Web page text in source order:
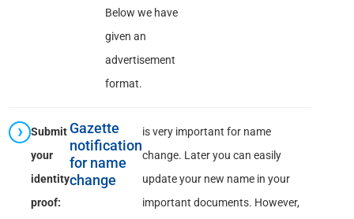
Below we have
given an
advertisement
format.
Submit
your
identity
proof:
Gazette
notification
for name
change
is very important for name
change. Later you can easily
update your new name in your
important documents. However,